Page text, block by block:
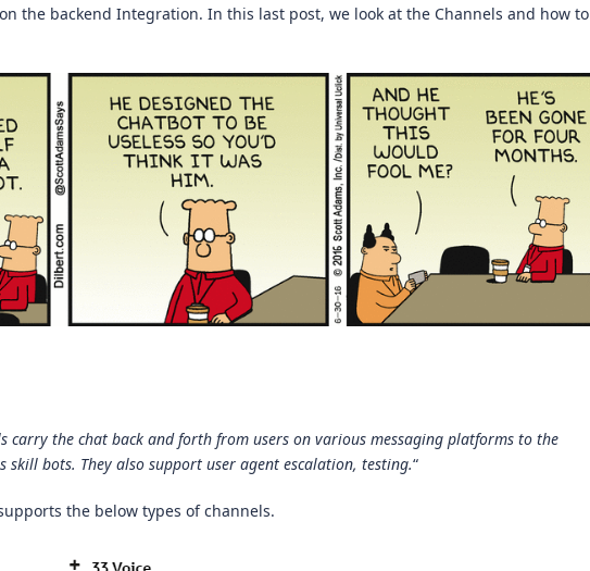
the backend Integration. In this last post, we look at the Channels and how to
carry the chat back and forth from users on various messaging platforms to the
bots. They also support user agent escalation, testing.“
the below types of channels.